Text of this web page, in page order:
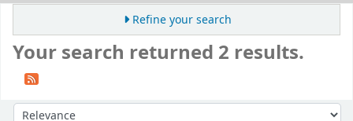
Refine your search
Your search returned 2 results.
Sort by: